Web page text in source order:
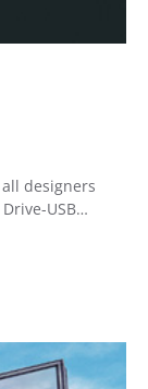
designers
USB…